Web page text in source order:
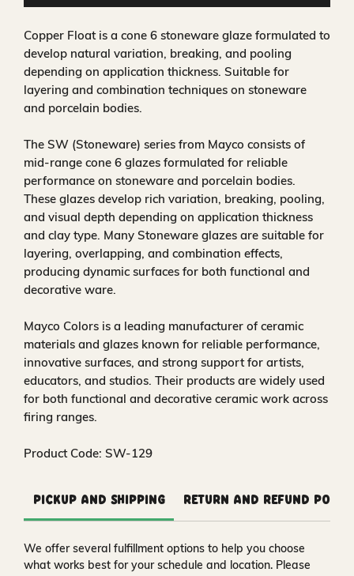
Copper Float is a cone 6 stoneware glaze formulated to
develop natural variation, breaking, and pooling
depending on application thickness. Suitable for
layering and combination techniques on stoneware
and porcelain bodies.
The SW (Stoneware) series from Mayco consists of
mid-range cone 6 glazes formulated for reliable
performance on stoneware and porcelain bodies.
These glazes develop rich variation, breaking, pooling,
and visual depth depending on application thickness
and clay type. Many Stoneware glazes are suitable for
layering, overlapping, and combination effects,
producing dynamic surfaces for both functional and
decorative ware.
Mayco Colors is a leading manufacturer of ceramic
materials and glazes known for reliable performance,
innovative surfaces, and strong support for artists,
educators, and studios. Their products are widely used
for both functional and decorative ceramic work across
firing ranges.
Product Code: SW-129
Pickup and Shipping Return and Refund
We offer several fulfillment options to help you choose
what works best for your schedule and location. Please